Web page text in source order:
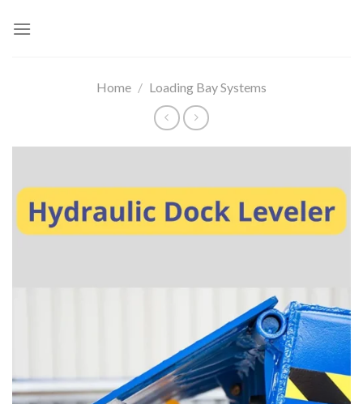
Home / Loading Bay Systems